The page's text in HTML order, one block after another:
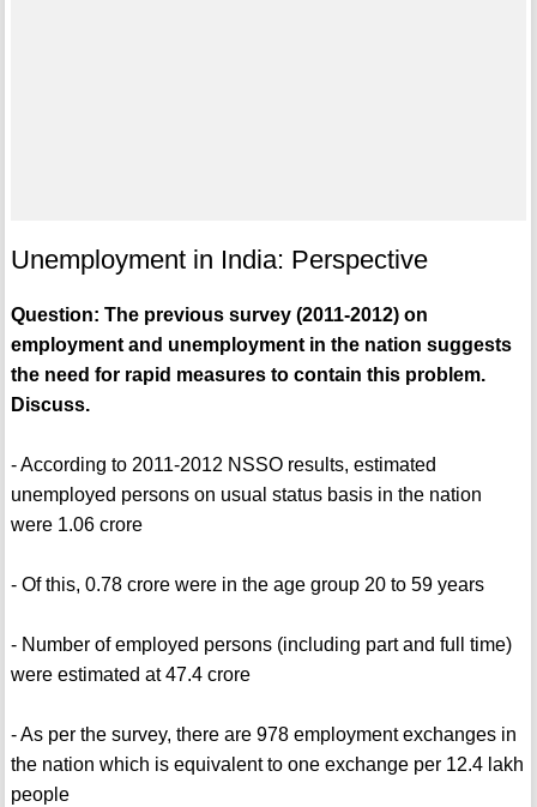
Unemployment in India: Perspective
Question: The previous survey (2011-2012) on
employment and unemployment in the nation suggests
the need for rapid measures to contain this problem.
Discuss.
- According to 2011-2012 NSSO results, estimated
unemployed persons on usual status basis in the nation
were 1.06 crore
- Of this, 0.78 crore were in the age group 20 to 59 years
- Number of employed persons (including part and full time)
were estimated at 47.4 crore
- As per the survey, there are 978 employment exchanges in
the nation which is equivalent to one exchange per 12.4 lakh
people